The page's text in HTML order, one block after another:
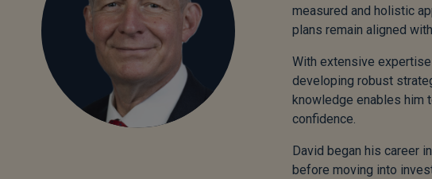
measured and holistic
plans remain aligned
With extensive
developing robust
knowledge enables him
confidence.
David began his career
before moving into